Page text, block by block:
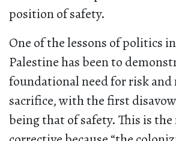
position of safety.
One of the lessons of politics
Palestine has been to
foundational need for risk
sacrifice, with the first
being that of safety. This is the